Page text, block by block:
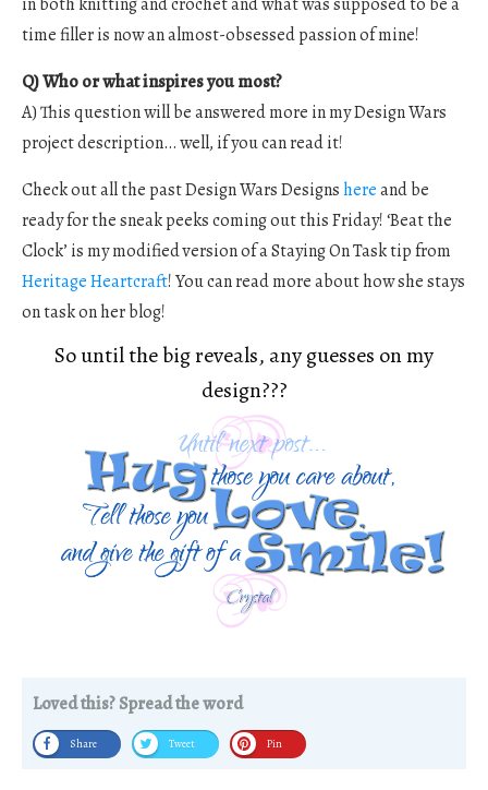
time filler is now an almost-obsessed passion of mine!
Q) Who or what inspires you most?
A) This question will be answered more in my Design Wars
project description… well, if you can read it!
Check out all the past Design Wars Designshereand be
ready for the sneak peeks coming out this Friday! ‘Beat the
Clock’ is my modified version of a Staying On Task tip from
Heritage Heartcraft! You can read more about how she stays
on task on her blog!
So until the big reveals, any guesses on my
design???
Loved this? Spread the word
Share Tweet Pin